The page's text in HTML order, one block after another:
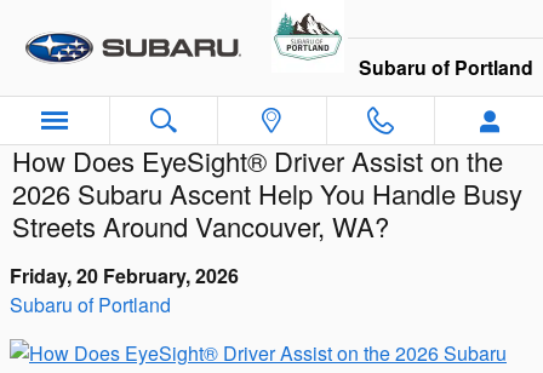
Subaru of Portland
How Does EyeSight® Driver Assist on the
2026 Subaru Ascent Help You Handle Busy
Streets Around Vancouver, WA?
Friday, 20 February, 2026
Subaru of Portland